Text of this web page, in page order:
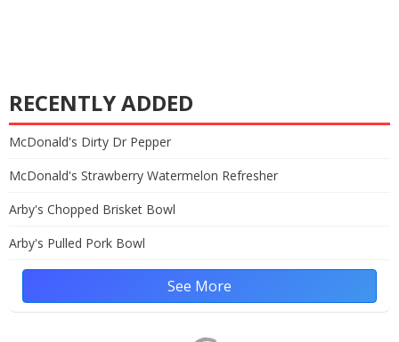
RECENTLY ADDED
McDonald's Dirty Dr Pepper
McDonald's Strawberry Watermelon Refresher
Arby's Chopped Brisket Bowl
Arby's Pulled Pork Bowl
See More